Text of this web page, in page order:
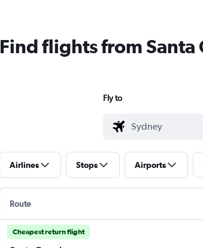
Find flights from
Fly to
Airlines Stops Airports
Route
Cheapest return flight